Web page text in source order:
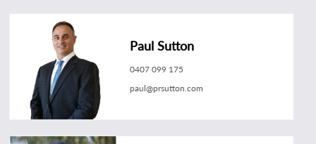
Paul Sutton
0407 099 175
paul@prsutton.com